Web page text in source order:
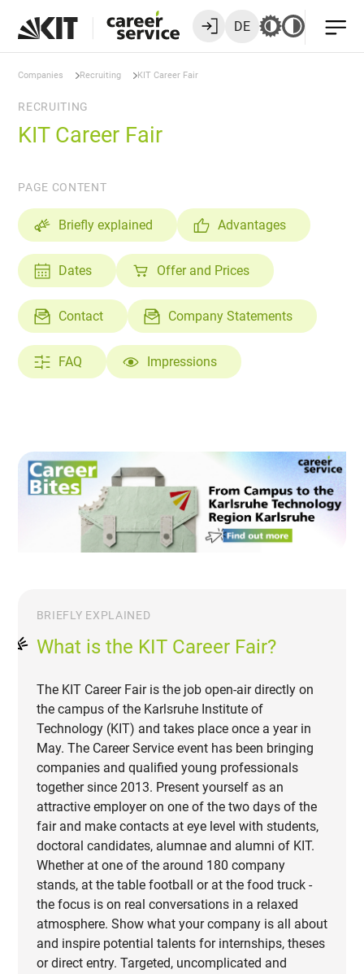
DE
Companies Recruiting KIT Career Fair
RECRUITING
KIT Career Fair
PAGE CONTENT
Briefly explained Advantages
Dates Offer and Prices
Contact Company Statements
FAQ Impressions
BRIEFLY EXPLAINED
What is the KIT Career Fair?
The KIT Career Fair is the job open-air directly on
the campus of the Karlsruhe Institute of
Technology (KIT) and takes place once a year in
May. The Career Service event has been bringing
companies and qualified young professionals
together since 2013. Present yourself as an
attractive employer on one of the two days of the
fair and make contacts at eye level with students,
doctoral candidates, alumnae and alumni of KIT.
Whether at one of the around 180 company
stands, at the table football or at the food truck -
the focus is on real conversations in a relaxed
atmosphere. Show what your company is all about
and inspire potential talents for internships, theses
or direct entry. Targeted, uncomplicated and